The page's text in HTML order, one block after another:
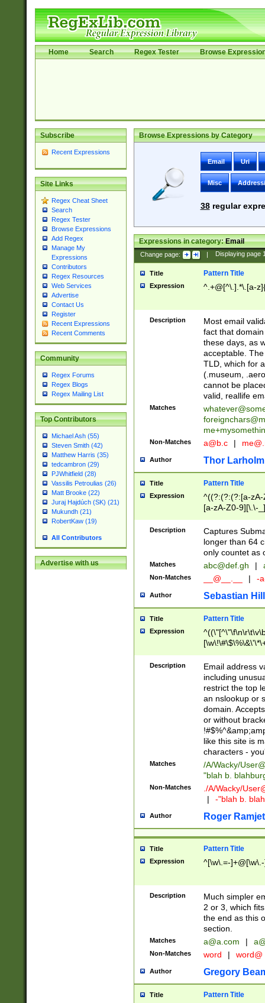
Home Search Regex Tester Browse
Subscribe
Recent Expressions
Site Links
Regex Cheat Sheet
Search
Regex Tester
Browse Expressions
Add Regex
Manage My
Expressions
Contributors
Regex Resources
Web Services
Advertise
Contact Us
Register
Recent Expressions
Recent Comments
Community
Regex Forums
Regex Blogs
Regex Mailing List
Top Contributors
Michael Ash (55)
Steven Smith (42)
Matthew Harris (35)
tedcambron (29)
PJWhitfield (28)
Vassilis Petroulias (26)
Matt Brooke (22)
Juraj Hajdúch (SK) (21)
Mukundh (21)
RobertKaw (19)
All Contributors
Advertise with us
Browse Expressions by Category
Email Uri
Misc
38regular
Expressions in category:Email
Change page: | Displaying page
Title Pattern Title
Expression ^.+@[^\.].*\.[a-
Description
Most email
fact that
these days, as
acceptable.
TLD, which for
(.museum,
cannot be
valid, reallife
Matches
Non-Matches a@b.c |
Author Thor Larholm
Title Pattern Title
Expression
^((?:(?:(?:[a-
[a-zA-Z0-9][\.\-
Description
Captures
longer than 64
only countet as
Matches abc@def.gh |
Non-Matches __@__.__ | -
Author Sebastian
Title Pattern Title
Expression
9])|([0-1]?[0-
[0-9]))\.((25[0-
5])|(2[0-4][0-
9])|([0-1]?[0-
[0-9]))\.((25[0-
5])|(2[0-4][0-
Za-z\-]+))$
Description
Email address
including
restrict the top
an nslookup or
domain.
or without
like this site is
characters -
Matches /A/Wacky/
"blah b.
Non-Matches ./A/Wacky/
|
-"blah b.
Author Roger Ramjet
Title Pattern Title
Expression ^[\w\.=-
Description
Much simpler
2 or 3, which
the end as this
section.
Matches a@a.com |
Non-Matches word | word@
Author Gregory
Title Pattern Title